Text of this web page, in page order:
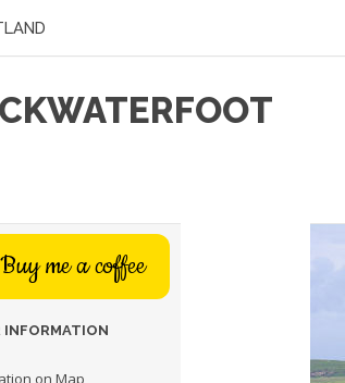
Buy me a coffee
INFORMATION